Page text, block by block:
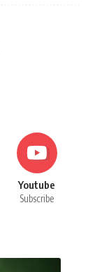
Youtube
Subscribe